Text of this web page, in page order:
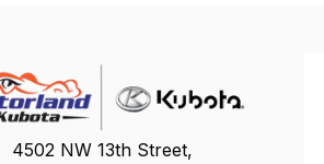
4502 NW 13th Street,